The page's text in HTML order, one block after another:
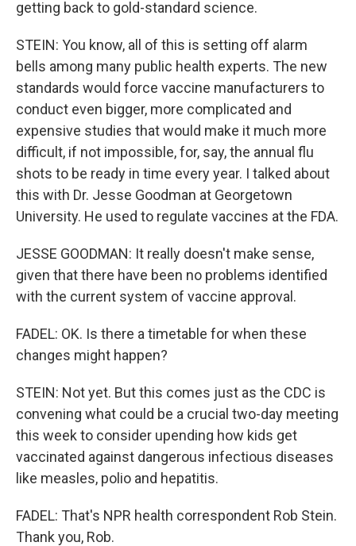
getting back to gold-standard science.
STEIN: You know, all of this is setting off alarm
bells among many public health experts. The new
standards would force vaccine manufacturers to
conduct even bigger, more complicated and
expensive studies that would make it much more
difficult, if not impossible, for, say, the annual flu
shots to be ready in time every year. I talked about
this with Dr. Jesse Goodman at Georgetown
University. He used to regulate vaccines at the FDA.
JESSE GOODMAN: It really doesn't make sense,
given that there have been no problems identified
with the current system of vaccine approval.
FADEL: OK. Is there a timetable for when these
changes might happen?
STEIN: Not yet. But this comes just as the CDC is
convening what could be a crucial two-day meeting
this week to consider upending how kids get
vaccinated against dangerous infectious diseases
like measles, polio and hepatitis.
FADEL: That's NPR health correspondent Rob Stein.
Thank you, Rob.